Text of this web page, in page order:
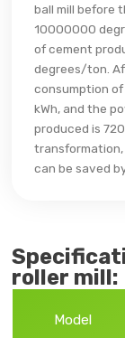
ball mill before
10000000
of cement
degrees/ton.
consumption
kWh, and the
produced is
can be saved
roller mill:
Model